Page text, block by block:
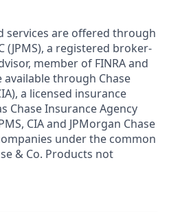
services are offered through
(JPMS), a registered broker-
member of FINRA and
available through Chase
a licensed insurance
Chase Insurance Agency
CIA and JPMorgan Chase
under the common
& Co. Products not